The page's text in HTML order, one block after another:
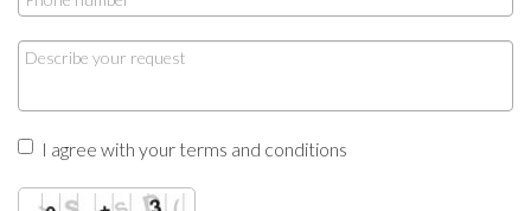
I agree with your terms and conditions